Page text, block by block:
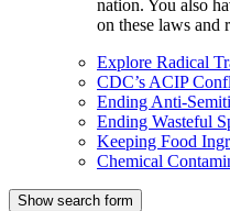
nation. You also
on these laws and
Explore Radical
CDC’s ACIP
Ending Anti-
Ending Wasteful
Keeping Food
Chemical
Show search form